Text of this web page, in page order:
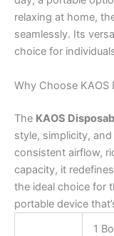
relaxing at home,
seamlessly. Its
choice for
Why Choose KAOS
The KAOS
style, simplicity,
consistent airflow,
capacity, it
the ideal choice for
portable device
1